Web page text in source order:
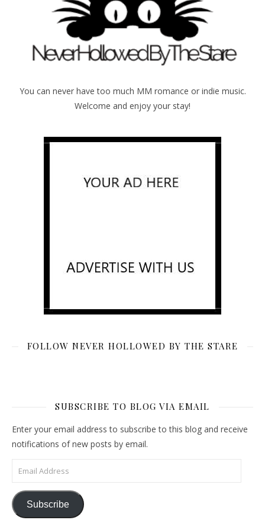
You can never have too much MM romance or indie music.
Welcome and enjoy your stay!
FOLLOW NEVER HOLLOWED BY THE STARE
SUBSCRIBE TO BLOG VIA EMAIL
Enter your email address to subscribe to this blog and receive
notifications of new posts by email.
Email Address
Subscribe